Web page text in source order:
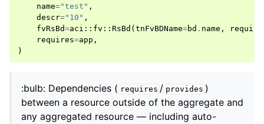
name="test" ,
descr="10" ,
fvRsBd=aci :: fv :: RsBd ( tnFvBDName=bd . name ,
requires=app ,
)
:bulb: Dependencies ( requires / provides )
between a resource outside of the aggregate and
any aggregated resource — including auto-